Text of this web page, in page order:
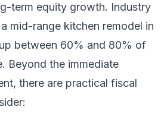
term equity growth. Industry
mid-range kitchen remodel in
between 60% and 80% of
Beyond the immediate
there are practical fiscal